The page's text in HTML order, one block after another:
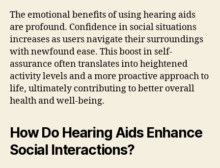
The emotional benefits of using hearing aids
are profound. Confidence in social situations
increases as users navigate their surroundings
with newfound ease. This boost in self-
assurance often translates into heightened
activity levels and a more proactive approach to
life, ultimately contributing to better overall
health and well-being.
How Do Hearing Aids Enhance
Social Interactions?